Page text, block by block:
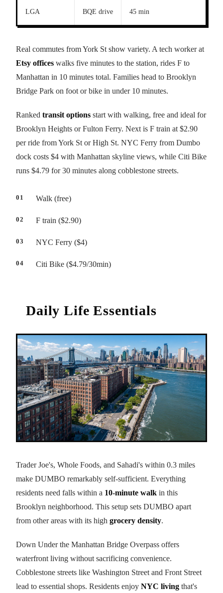
LGA BQE drive 45 min
Real commutes from York St show variety. A tech worker at
Etsy offices walks five minutes to the station, rides F to
Manhattan in 10 minutes total. Families head to Brooklyn
Bridge Park on foot or bike in under 10 minutes.
Ranked transit options start with walking, free and ideal for
Brooklyn Heights or Fulton Ferry. Next is F train at $2.90
per ride from York St or High St. NYC Ferry from Dumbo
dock costs $4 with Manhattan skyline views, while Citi Bike
runs $4.79 for 30 minutes along cobblestone streets.
Walk (free)
F train ($2.90)
NYC Ferry ($4)
Citi Bike ($4.79/30min)
Daily Life Essentials
Trader Joe's, Whole Foods, and Sahadi's within 0.3 miles
make DUMBO remarkably self-sufficient. Everything
residents need falls within a 10-minute walk in this
Brooklyn neighborhood. This setup sets DUMBO apart
from other areas with its high grocery density.
Down Under the Manhattan Bridge Overpass offers
waterfront living without sacrificing convenience.
Cobblestone streets like Washington Street and Front Street
lead to essential shops. Residents enjoy NYC living that's